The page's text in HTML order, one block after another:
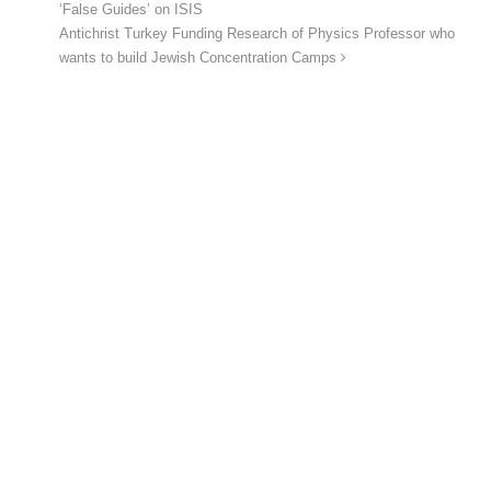
‘False Guides’ on ISIS
Antichrist Turkey Funding Research of Physics Professor who
wants to build Jewish Concentration Camps